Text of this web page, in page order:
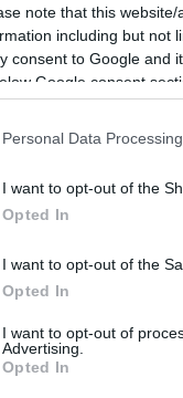
note that this
including but not
consent to Google and
Google consent
Personal Data
I want to opt-out of the
Opted In
I want to opt-out of the
Opted In
I want to opt-out of
Advertising.
Opted In
the physical size
to their
All width, height